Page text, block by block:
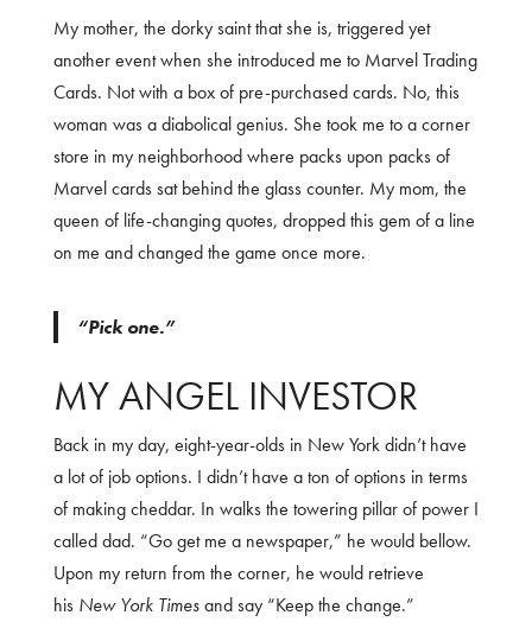
My mother, the dorky saint that she is, triggered yet
another event when she introduced me to Marvel Trading
Cards. Not with a box of pre-purchased cards. No, this
woman was a diabolical genius. She took me to a corner
store in my neighborhood where packs upon packs of
Marvel cards sat behind the glass counter. My mom, the
queen of life-changing quotes, dropped this gem of a line
on me and changed the game once more.
“Pick one.”
MY ANGEL INVESTOR
Back in my day, eight-year-olds in New York didn’t have
a lot of job options. I didn’t have a ton of options in terms
of making cheddar. In walks the towering pillar of power I
called dad. “Go get me a newspaper,” he would bellow.
Upon my return from the corner, he would retrieve
his New York Timesand say “Keep the change.”